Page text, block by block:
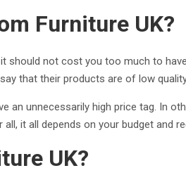
Furniture UK?
should not cost you too much to
that their products are of low
unnecessarily high price tag. In
it all depends on your budget and
UK?